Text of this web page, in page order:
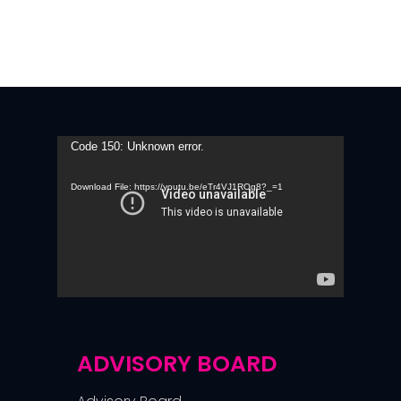
Video
Code 150: Unknown error.
Download File: https://youtu.be/eTr4VJ1ROg8?_=1
ADVISORY BOARD